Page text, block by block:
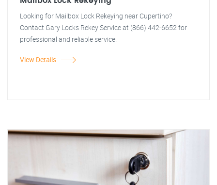
Looking for Mailbox Lock Rekeying near Cupertino?
Contact Gary Locks Rekey Service at (866) 442-6652 for
professional and reliable service.
View Details